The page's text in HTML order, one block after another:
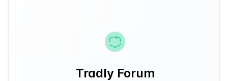
Tradly Forum